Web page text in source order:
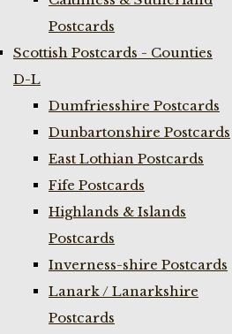
Postcards
Scottish Postcards - Counties
D-L
Dumfriesshire Postcards
Dunbartonshire Postcards
East Lothian Postcards
Fife Postcards
Highlands & Islands
Postcards
Inverness-shire Postcards
Lanark / Lanarkshire
Postcards